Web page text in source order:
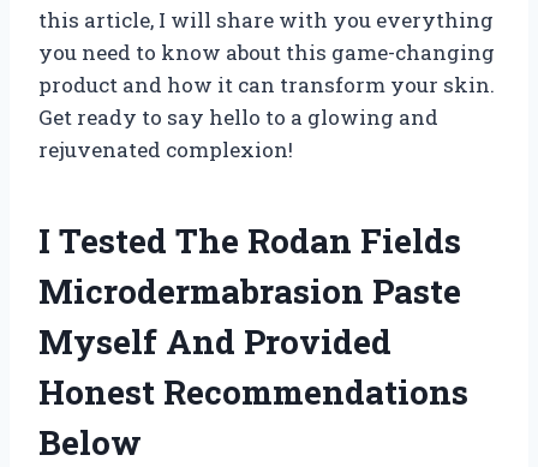
this article, I will share with you everything
you need to know about this game-changing
product and how it can transform your skin.
Get ready to say hello to a glowing and
rejuvenated complexion!
I Tested The Rodan Fields
Microdermabrasion Paste
Myself And Provided
Honest Recommendations
Below